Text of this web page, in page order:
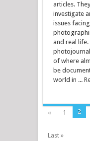
articles.
investigate
issues
and real
of where
be
world in ...
« 1 2
Last »